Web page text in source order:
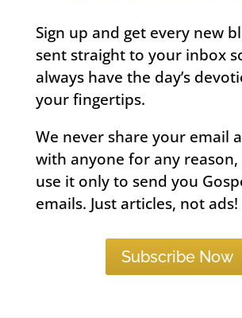
Sign up and get every new
sent straight to your inbox
always have the day’s
your fingertips.
We never share your email
with anyone for any reason,
use it only to send you
emails. Just articles, not ads!
Subscribe Now